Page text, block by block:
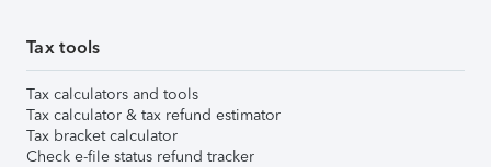
Tax tools
Tax calculators and tools
Tax calculator & tax refund estimator
Tax bracket calculator
Check e-file status refund tracker